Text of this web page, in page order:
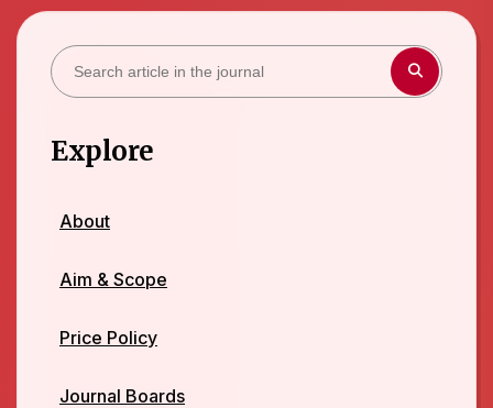
Explore
About
Aim & Scope
Price Policy
Journal Boards